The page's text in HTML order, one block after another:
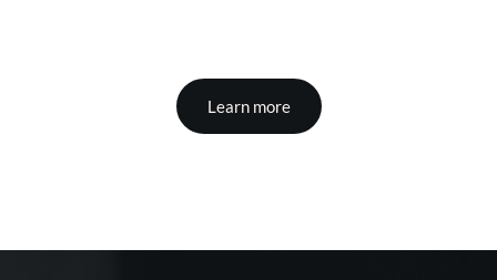
Learn more